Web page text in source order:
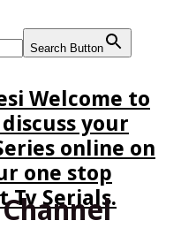
Search Button
Welcome to
your
online on
one stop
Tv Serials.